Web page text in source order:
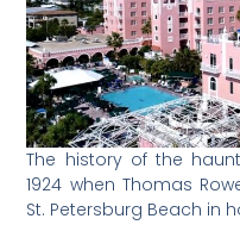
The history of the
1924 when Thomas
St. Petersburg Beach in